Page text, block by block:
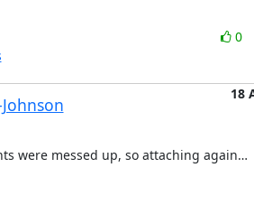
0
18
were messed up, so attaching again…